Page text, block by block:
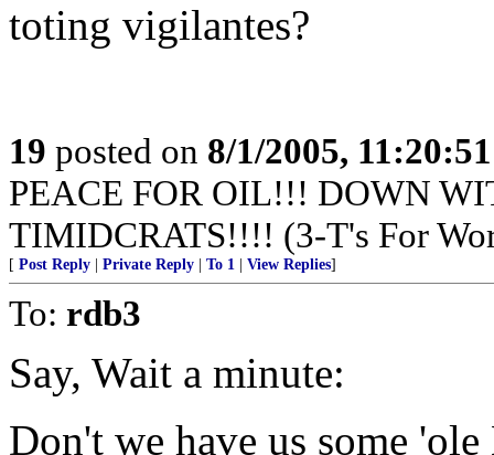
toting vigilantes?
19 posted on 8/1/2005,
PEACE FOR OIL!!! DOWN
TIMIDCRATS!!!! (3-T's For
[ Post Reply Private Reply To 1 View Replies]
To: rdb3
Say, Wait a minute:
Don't we have us some